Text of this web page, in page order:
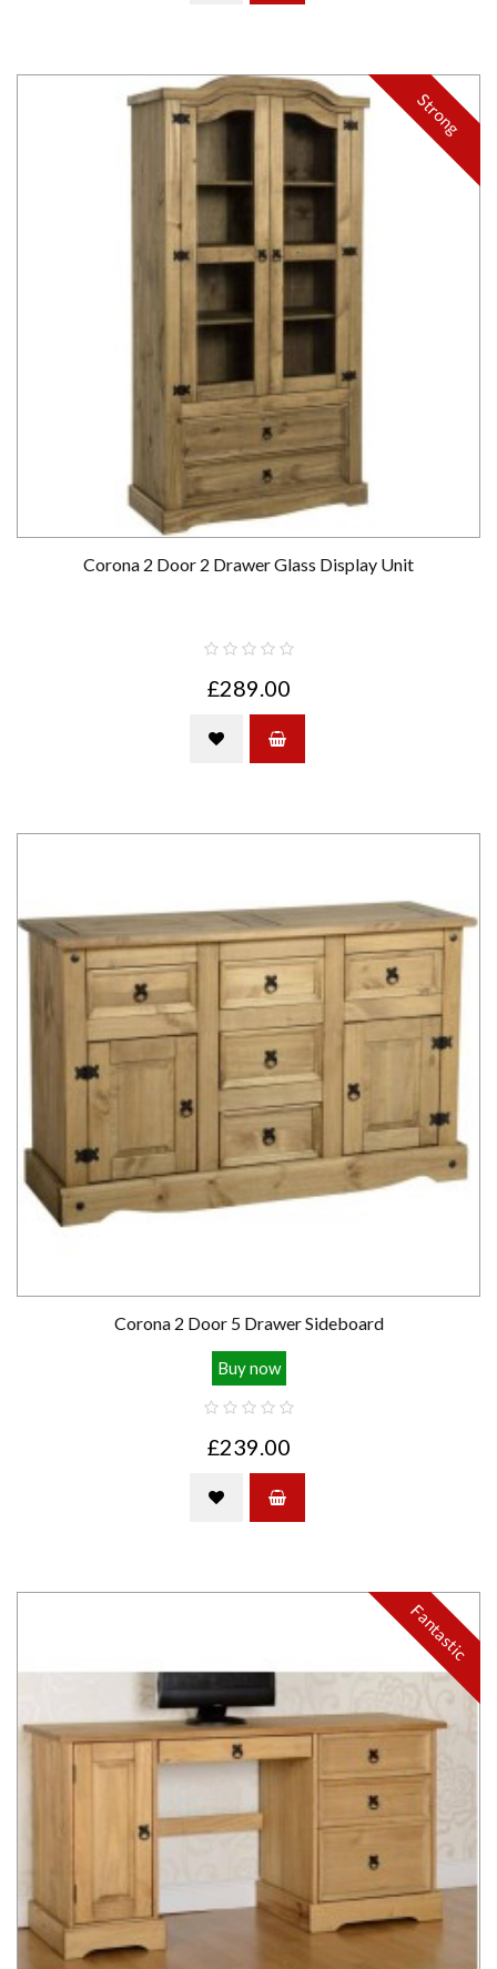
Corona 2 Door 2 Drawer Glass Display Unit
Strong
£289.00
Corona 2 Door 5 Drawer Sideboard
Buy now
£239.00
Fantastic